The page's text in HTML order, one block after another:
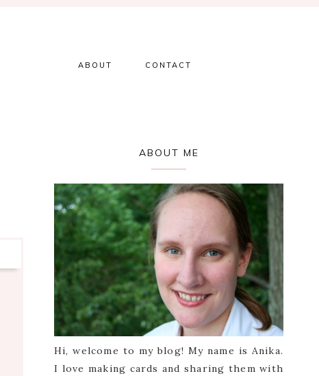
ABOUT CONTACT
ABOUT ME
Hi, welcome to my blog! My name is Anika.
I love making cards and sharing them with